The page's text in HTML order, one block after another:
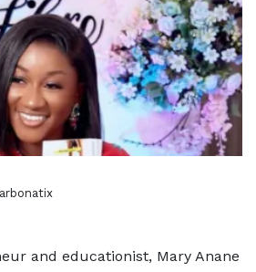
and educationist, Mary Anane